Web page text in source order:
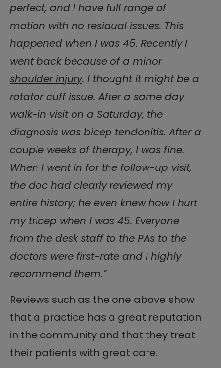
perfect, and I have full range of
motion with no residual issues. This
happened when I was 45. Recently I
went back because of a minor
shoulder injury. I thought it might be a
rotator cuff issue. After a same day
walk-in visit on a Saturday, the
diagnosis was bicep tendonitis. After a
couple weeks of therapy, I was fine.
When I went in for the follow-up visit,
the doc had clearly reviewed my
entire history; he even knew how I hurt
my tricep when I was 45. Everyone
from the desk staff to the PAs to the
doctors were first-rate and I highly
recommend them.”
Reviews such as the one above show
that a practice has a great reputation
in the community and that they treat
their patients with great care.